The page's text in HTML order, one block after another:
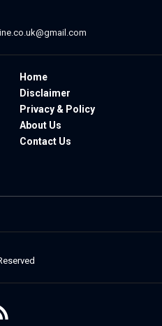
Home
Disclaimer
Privacy & Policy
About Us
Contact Us